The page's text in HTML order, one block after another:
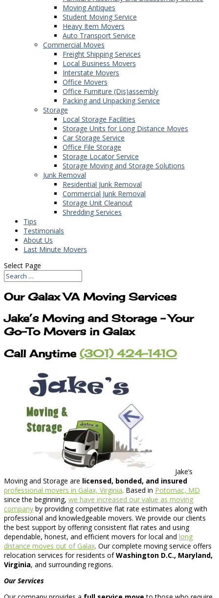
Moving Antiques
Student Moving Service
Heavy Item Movers
Auto Transport Service
Commercial Moves
Freight Shipping Services
Local Business Movers
Interstate Movers
Office Movers
Office Furniture (Dis)assembly
Packing and Unpacking Service
Storage
Local Storage Facilities
Storage Units for Long Distance Moves
Car Storage Service
Office File Storage
Storage Locator Service
Storage Moving and Storage Solutions
Junk Removal
Residential Junk Removal
Commercial Junk Removal
Storage Unit Cleanout
Shredding Services
Tips
Testimonials
About Us
Last Minute Movers
Select Page
Our Galax VA Moving Services
Jake’s Moving and Storage – Your
Go-To Movers in Galax
Call Anytime (301) 424-1410
Jake’s
Moving and Storage are licensed, bonded, and insured
professional movers in Galax, Virginia. Based in Potomac, MD
since the beginning, we have increased our value as moving
company by providing competitive flat rate estimates along with
professional and knowledgeable movers. We provide our clients
the best support by offering consistent flat rates and using
dependable, honest, and efficient movers for local and long
distance moves out of Galax. Our complete moving service offers
relocation services for residents ofWashington D.C., Maryland,
Virginia, and surrounding regions.
Our Services